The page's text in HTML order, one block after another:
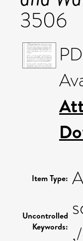
3506
Item Type:
Uncontrolled
Keywords: